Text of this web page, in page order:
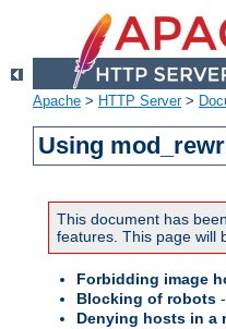
Apache > HTTP Server>
Using
This document has
features. This page will
Forbidding image
Blocking of robots
Denying hosts in a